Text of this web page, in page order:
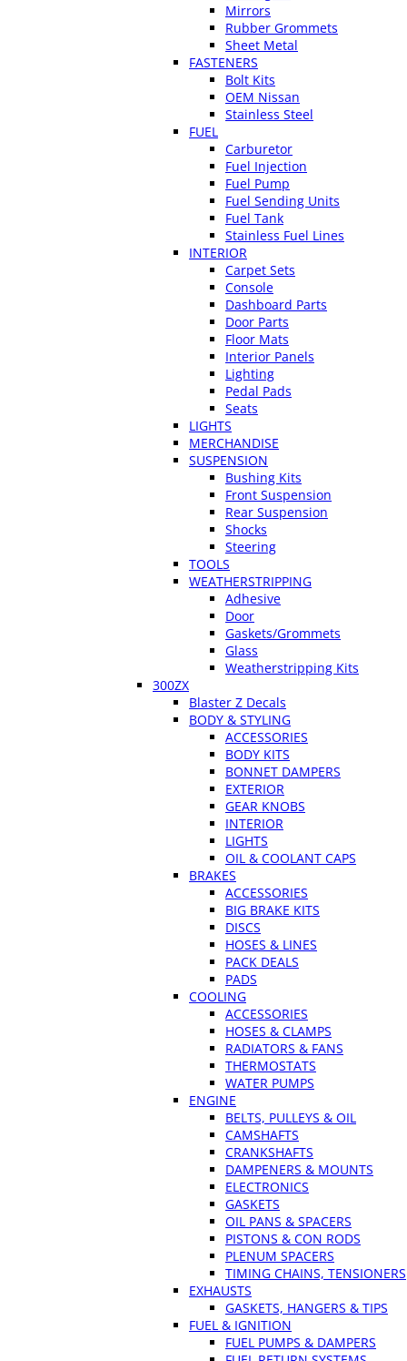
Mirrors
Rubber Grommets
Sheet Metal
FASTENERS
Bolt Kits
OEM Nissan
Stainless Steel
FUEL
Carburetor
Fuel Injection
Fuel Pump
Fuel Sending Units
Fuel Tank
Stainless Fuel Lines
INTERIOR
Carpet Sets
Console
Dashboard Parts
Door Parts
Floor Mats
Interior Panels
Lighting
Pedal Pads
Seats
LIGHTS
MERCHANDISE
SUSPENSION
Bushing Kits
Front Suspension
Rear Suspension
Shocks
Steering
TOOLS
WEATHERSTRIPPING
Adhesive
Door
Gaskets/Grommets
Glass
Weatherstripping Kits
300ZX
Blaster Z Decals
BODY & STYLING
ACCESSORIES
BODY KITS
BONNET DAMPERS
EXTERIOR
GEAR KNOBS
INTERIOR
LIGHTS
OIL & COOLANT CAPS
BRAKES
ACCESSORIES
BIG BRAKE KITS
DISCS
HOSES & LINES
PACK DEALS
PADS
COOLING
ACCESSORIES
HOSES & CLAMPS
RADIATORS & FANS
THERMOSTATS
WATER PUMPS
ENGINE
BELTS, PULLEYS & OIL
CAMSHAFTS
CRANKSHAFTS
DAMPENERS & MOUNTS
ELECTRONICS
GASKETS
OIL PANS & SPACERS
PISTONS & CON RODS
PLENUM SPACERS
TIMING CHAINS, TENSIONERS
EXHAUSTS
GASKETS, HANGERS & TIPS
FUEL & IGNITION
FUEL PUMPS & DAMPERS